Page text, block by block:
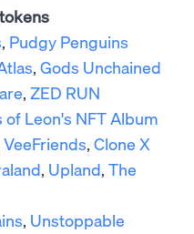
, Pudgy Penguins
, Gods Unchained
, ZED RUN
of Leon's NFT Album
VeeFriends, Clone X
, Upland, The
, Unstoppable